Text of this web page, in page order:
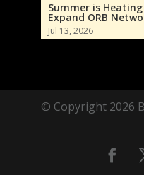
Summer is
Expand ORB
Jul 13, 2026
© Copyright 2026